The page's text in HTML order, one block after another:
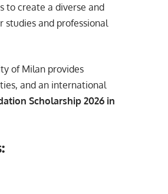
to create a diverse and
and professional
of Milan provides
and an international
Scholarship 2026 in